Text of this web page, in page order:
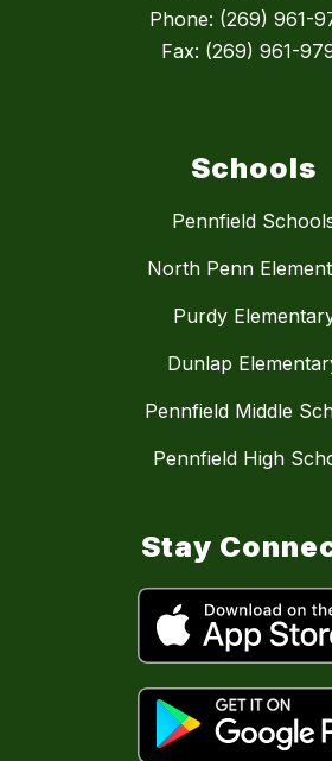
Phone: (269) 961-
Fax: (269) 961-
Schools
Pennfield
North Penn
Purdy
Dunlap
Pennfield Middle
Pennfield High
Stay